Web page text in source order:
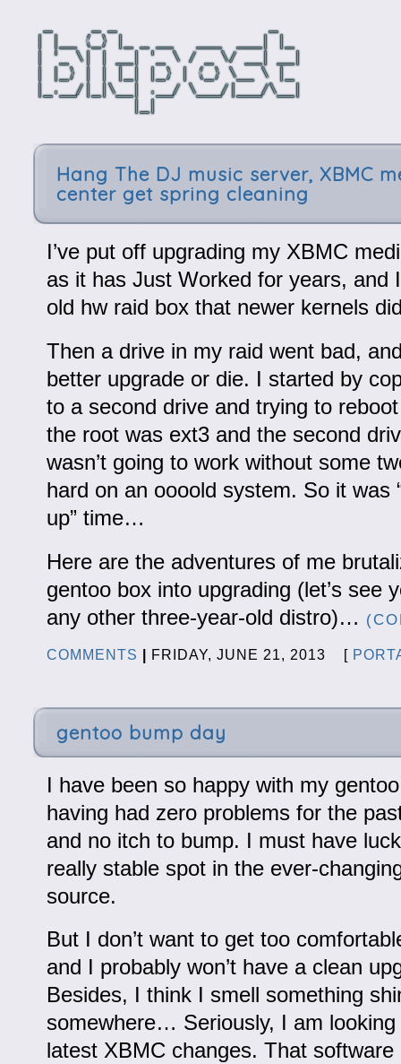
Hang The DJ music server, XBMC
center get spring cleaning
I’ve put off upgrading my XBMC
as it has Just Worked for years, and
old hw raid box that newer kernels
Then a drive in my raid went bad,
better upgrade or die. I started by
to a second drive and trying to
the root was ext3 and the second
wasn’t going to work without some
hard on an oooold system. So it was
up” time…
Here are the adventures of me
gentoo box into upgrading (let’s see
any other three-year-old distro)…
COMMENTS FRIDAY, JUNE 21, 2013 [
gentoo bump day
I have been so happy with my
having had zero problems for the
and no itch to bump. I must have
really stable spot in the ever-
source.
But I don’t want to get too
and I probably won’t have a clean
Besides, I think I smell something
somewhere… Seriously, I am
latest XBMC changes. That